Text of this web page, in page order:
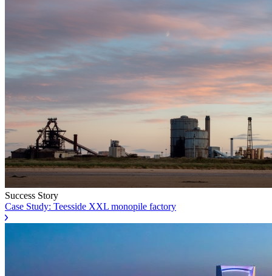
Success Story
Case Study: Teesside XXL monopile factory